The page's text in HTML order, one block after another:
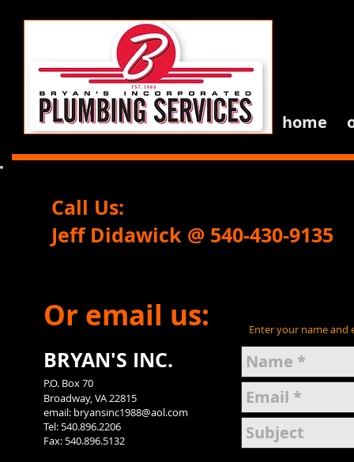
home
Call Us:
Jeff Didawick @ 540-430-
Or email us:
BRYAN'S INC.
P.O. Box 70
Broadway, VA 22815
email: bryansinc1988@aol.com
Tel: 540.896.2206
Fax: 540.896.5132
Enter your name and